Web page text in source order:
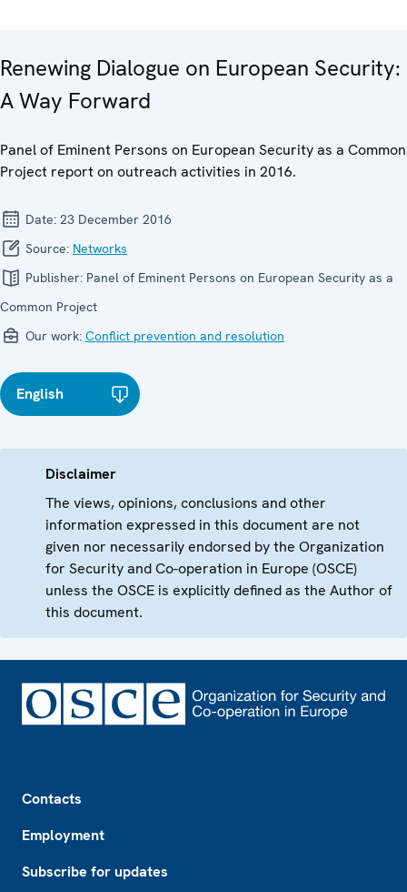
Renewing Dialogue on European Security:
A Way Forward
Panel of Eminent Persons on European Security as a Common
Project report on outreach activities in 2016.
Date: 23 December 2016
Source: Networks
Publisher: Panel of Eminent Persons on European Security as a
Common Project
Our work: Conflict prevention and resolution
English
Disclaimer
The views, opinions, conclusions and other
information expressed in this document are not
given nor necessarily endorsed by the Organization
for Security and Co-operation in Europe (OSCE)
unless the OSCE is explicitly defined as the Author of
this document.
Contacts
Employment
Subscribe for updates